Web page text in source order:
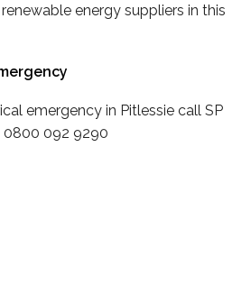
renewable energy suppliers in this
emergency in Pitlessie call SP
0800 092 9290